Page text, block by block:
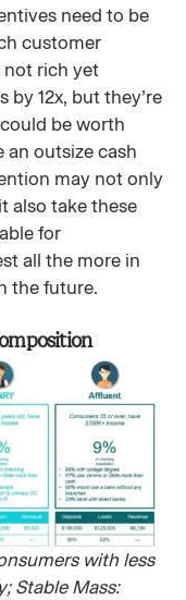
need to be
customer
not rich yet
by 12x, but they’re
be worth
an outsize cash
may not only
also take these
for
all the more in
the future.
with less
Stable Mass: